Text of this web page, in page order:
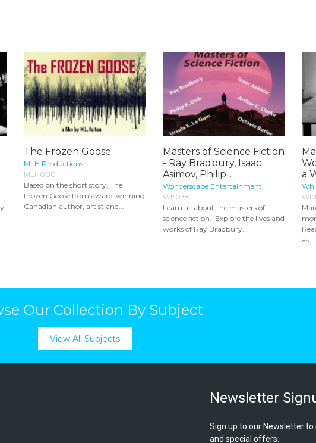
The Frozen Goose
MLH Productions
MLH000
Based on the short story, The
Frozen Goose from award-winning
Canadian author, artist and...
Masters of Science Fiction
- Ray Bradbury, Isaac
Asimov, Philip...
Wonderscape Entertainment
WE0381
Learn all about the masters of
science fiction. Explore the lives and
works of Ray Bradbury...
a
as...
Our Collection By Subject
View All Subjects
Newsletter
Sign up to our Newsletter
and special offers.